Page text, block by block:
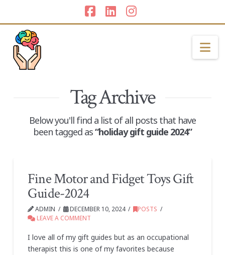
Facebook
LinkedIn
Instagram
Tag Archive
Below you'll find a list of all posts that have
been tagged as“holiday gift guide 2024”
Fine Motor and Fidget Toys Gift
Guide-2024
ADMIN DECEMBER 10, 2024
POSTS
LEAVE A COMMENT
I love all of my gift guides but as an occupational
therapist this is one of my favorites because